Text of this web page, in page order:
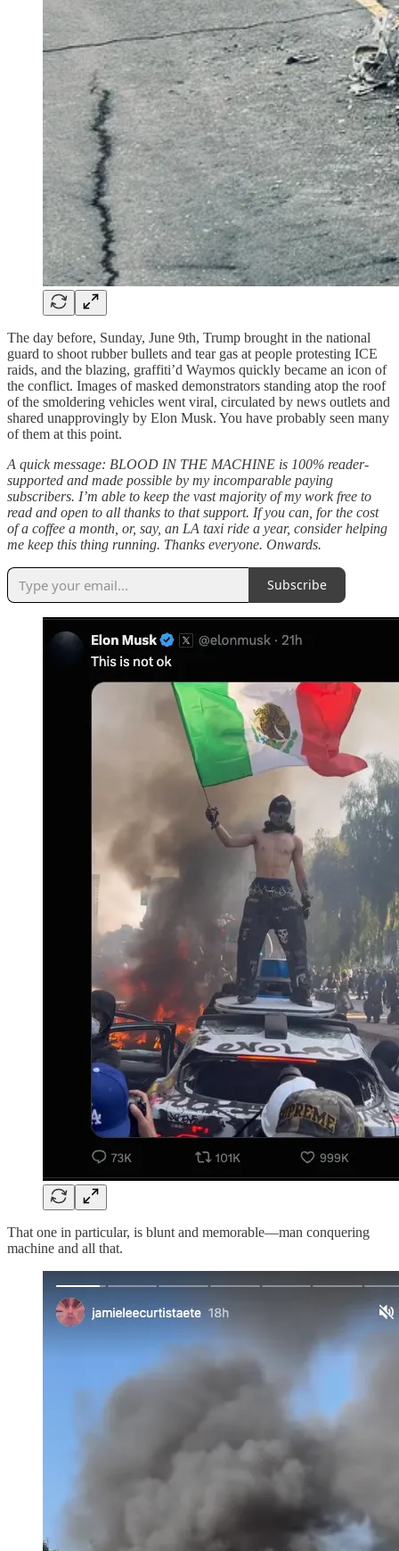
The day before, Sunday, June 9th, Trump brought in the national
guard to shoot rubber bullets and tear gas at people protesting ICE
raids, and the blazing, graffiti’d Waymos quickly became an icon of
the conflict. Images of masked demonstrators standing atop the roof
of the smoldering vehicles went viral, circulated by news outlets and
shared unapprovingly by Elon Musk. You have probably seen many
of them at this point.
A quick message: BLOOD IN THE MACHINE is 100% reader-
supported and made possible by my incomparable paying
subscribers. I’m able to keep the vast majority of my work free to
read and open to all thanks to that support. If you can, for the cost
of a coffee a month, or, say, an LA taxi ride a year, consider helping
me keep this thing running. Thanks everyone. Onwards.
Subscribe
That one in particular, is blunt and memorable—man conquering
machine and all that.